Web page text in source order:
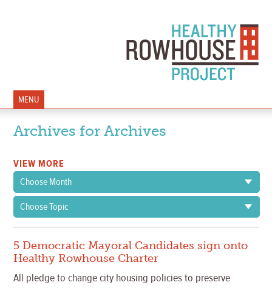
MENU
Archives for Archives
VIEW MORE
Choose Month
Choose Topic
5 Democratic Mayoral Candidates sign onto
Healthy Rowhouse Charter
All pledge to change city housing policies to preserve